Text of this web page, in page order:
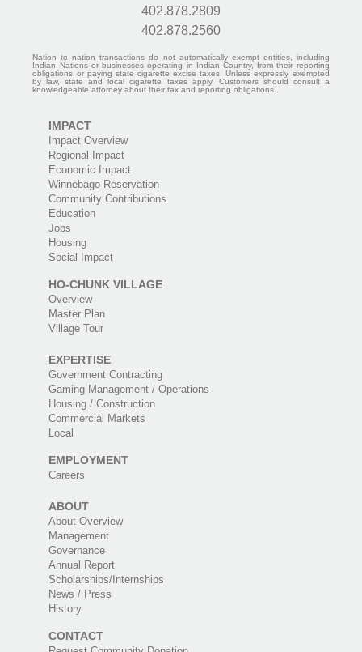
402.878.2809
402.878.2560
Nation to nation transactions do not automatically exempt entities, including
Indian Nations or businesses operating in Indian Country, from their reporting
obligations or paying state cigarette excise taxes. Unless expressly exempted
by law, state and local cigarette taxes apply. Customers should consult a
knowledgeable attorney about their tax and reporting obligations.
IMPACT
Impact Overview
Regional Impact
Economic Impact
Winnebago Reservation
Community Contributions
Education
Jobs
Housing
Social Impact
HO-CHUNK VILLAGE
Overview
Master Plan
Village Tour
EXPERTISE
Government Contracting
Gaming Management / Operations
Housing / Construction
Commercial Markets
Local
EMPLOYMENT
Careers
ABOUT
About Overview
Management
Governance
Annual Report
Scholarships/Internships
News / Press
History
CONTACT